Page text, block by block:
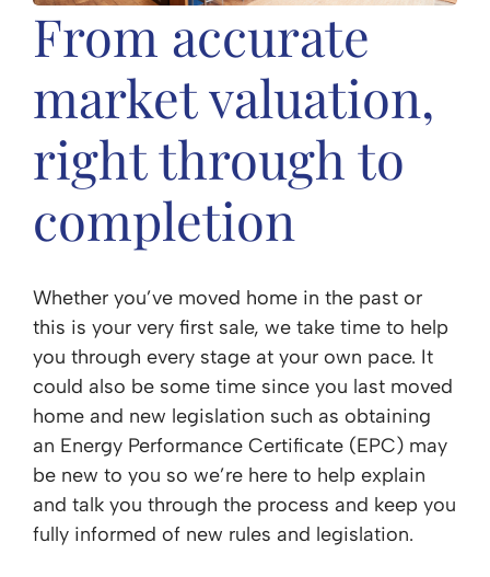
From accurate
market valuation,
right through to
completion
Whether you’ve moved home in the past or
this is your very first sale, we take time to help
you through every stage at your own pace. It
could also be some time since you last moved
home and new legislation such as obtaining
an Energy Performance Certificate (EPC) may
be new to you so we’re here to help explain
and talk you through the process and keep you
fully informed of new rules and legislation.